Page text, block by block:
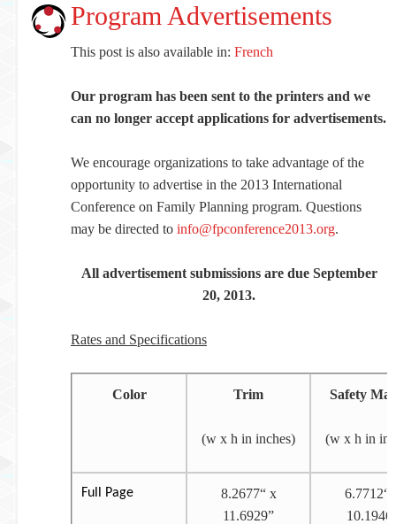
Program Advertisements
This post is also available in: French
Our program has been sent to the printers and we
can no longer accept applications for advertisements.
We encourage organizations to take advantage of the
opportunity to advertise in the 2013 International
Conference on Family Planning program. Questions
may be directed to info@fpconference2013.org.
All advertisement submissions are due September
20, 2013.
Rates and Specifications
Color Trim
(w x h in inches)
Safety
(w x h in
Full Page
8.2677“ x
11.6929”
6.7712“